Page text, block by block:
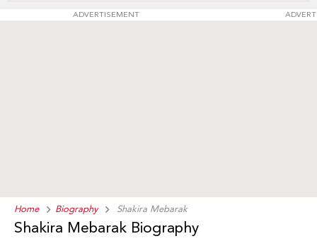
ADVERTISEMENT
Home Biography Shakira Mebarak
Shakira Mebarak Biography